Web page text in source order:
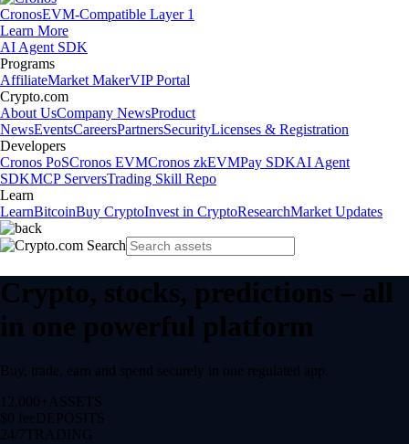
CronosEVM-Compatible Layer 1
Learn More
AI Agent SDK
Programs
AffiliateMarket MakerVIP Portal
Crypto.com
About UsCompany NewsProduct
NewsEventsCareersPartnersSecurityLicenses & Registration
Developers
Cronos PoSCronos EVMCronos zkEVMPay SDKAI Agent
SDKMCP ServersTrading Skill Repo
Learn
LearnBitcoinBuy CryptoInvest in CryptoResearchMarket Updates
Crypto, stocks, predictions – all
in one powerful platform
Buy, trade, earn and spend securely in one regulated app.
12,000+ ASSETS
$0 feeDEPOSITS
24/7 TRADING